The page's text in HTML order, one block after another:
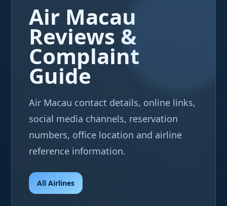
Air Macau
Reviews &
Complaint
Guide
Air Macau contact details, online links,
social media channels, reservation
numbers, office location and airline
reference information.
All Airlines